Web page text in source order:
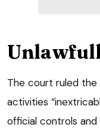
The court ruled the
activities
official controls